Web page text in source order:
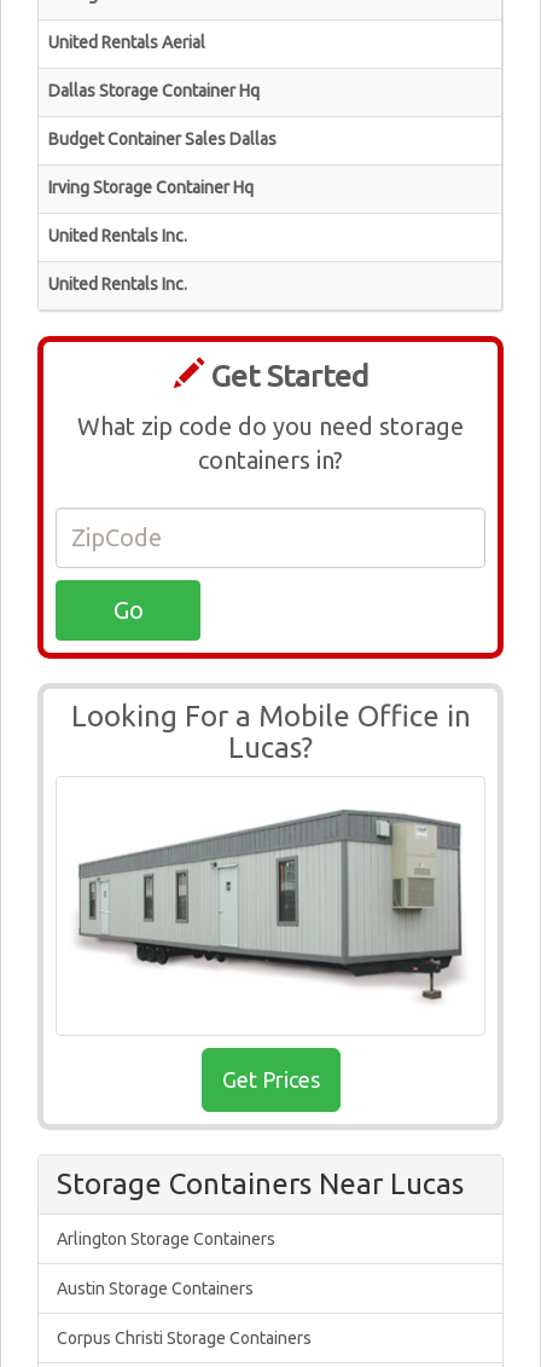
United Rentals Aerial
Dallas Storage Container Hq
Budget Container Sales Dallas
Irving Storage Container Hq
United Rentals Inc.
United Rentals Inc.
Get Started
What zip code do you need storage
containers in?
Looking For a Mobile Office in
Lucas?
Get Prices
Storage Containers Near Lucas
Arlington Storage Containers
Austin Storage Containers
Corpus Christi Storage Containers